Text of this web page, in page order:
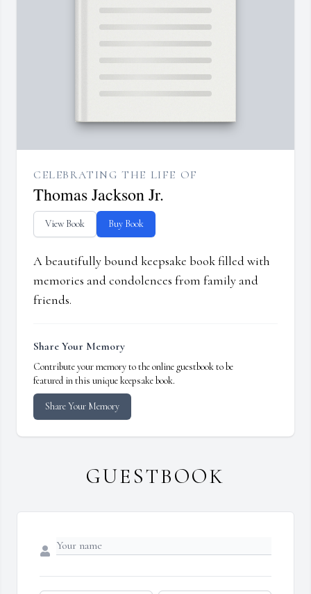
CELEBRATING THE LIFE OF
Thomas Jackson Jr.
View Book Buy Book
A beautifully bound keepsake book filled with
memories and condolences from family and
friends.
Share Your Memory
Contribute your memory to the online guestbook to be
featured in this unique keepsake book.
Share Your Memory
GUESTBOOK